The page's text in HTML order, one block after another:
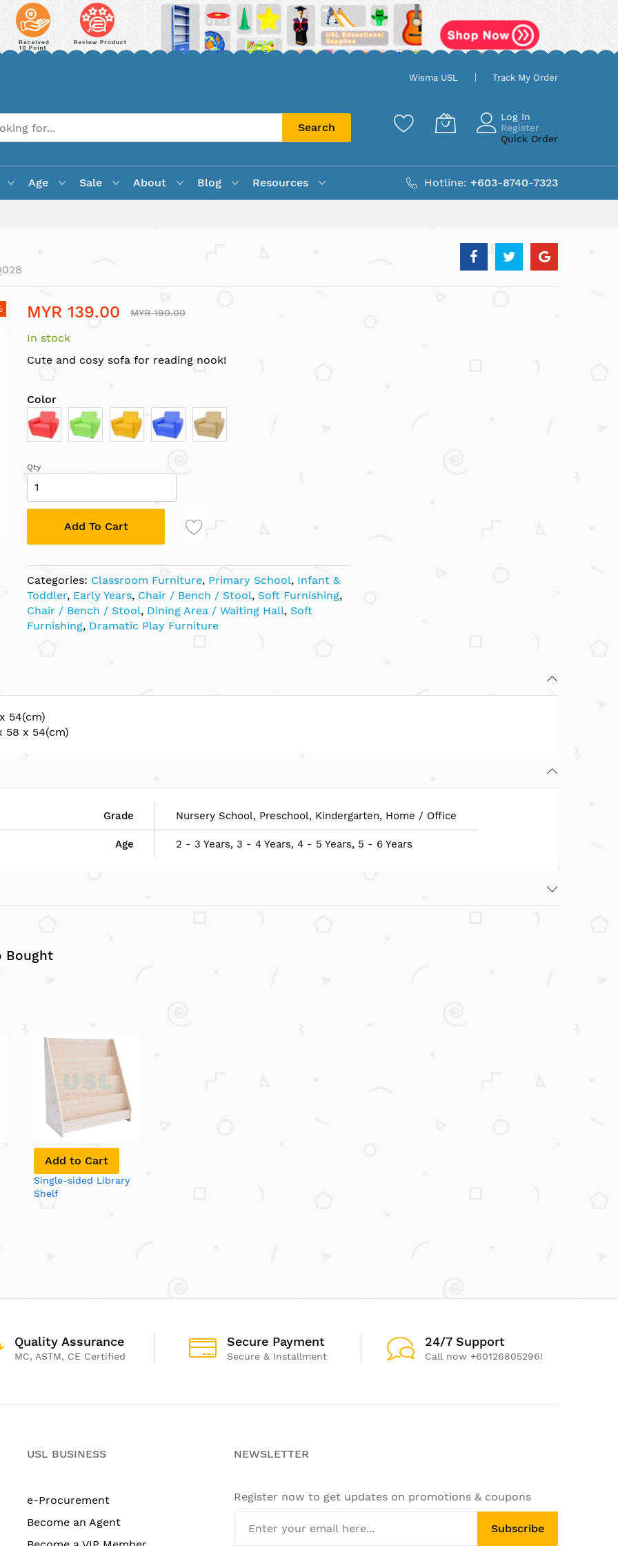
Wisma USL Track My Order
Search
Log In
Register
Quick Order
Age Sale About Blog Resources Hotline: +603-8740-7323
MYR 139.00 MYR 190.00
In stock
Cute and cosy sofa for reading nook!
Color
Qty
Add To Cart
Categories: Classroom Furniture, Primary School, Infant &
Toddler, Early Years, Chair / Bench / Stool, Soft Furnishing,
Chair / Bench / Stool, Dining Area / Waiting Hall, Soft
Furnishing, Dramatic Play Furniture
54(cm)
58 x 54(cm)
Grade Nursery School, Preschool, Kindergarten, Home / Office
Age 2 - 3 Years, 3 - 4 Years, 4 - 5 Years, 5 - 6 Years
Bought
Add to Cart
Single-sided Library
Shelf
Quality Assurance
MC, ASTM, CE Certified
Secure Payment
Secure & Installment
24/7 Support
Call now +60126805296!
USL BUSINESS
e-Procurement
Become an Agent
NEWSLETTER
Register now to get updates on promotions & coupons
Subscribe